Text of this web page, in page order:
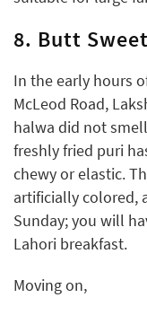
8. Butt
In the early hours
McLeod Road,
halwa did not
freshly fried puri
chewy or elastic.
artificially colored,
Sunday; you will
Lahori breakfast.
Moving on,